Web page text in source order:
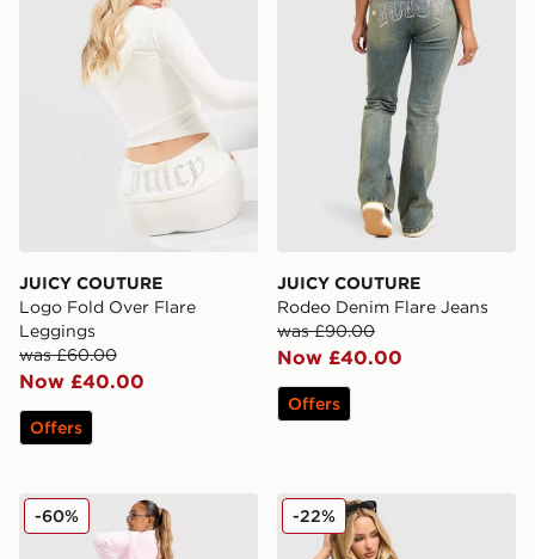
JUICY COUTURE
Logo Fold Over Flare
Leggings
was £60.00
Now £40.00
Offers
JUICY COUTURE
Rodeo Denim Flare Jeans
was £90.00
Now £40.00
Offers
JUICY COUTURE Script Velour Wide Track Pants
-60% JUICY COUTURE Jersey
-22%